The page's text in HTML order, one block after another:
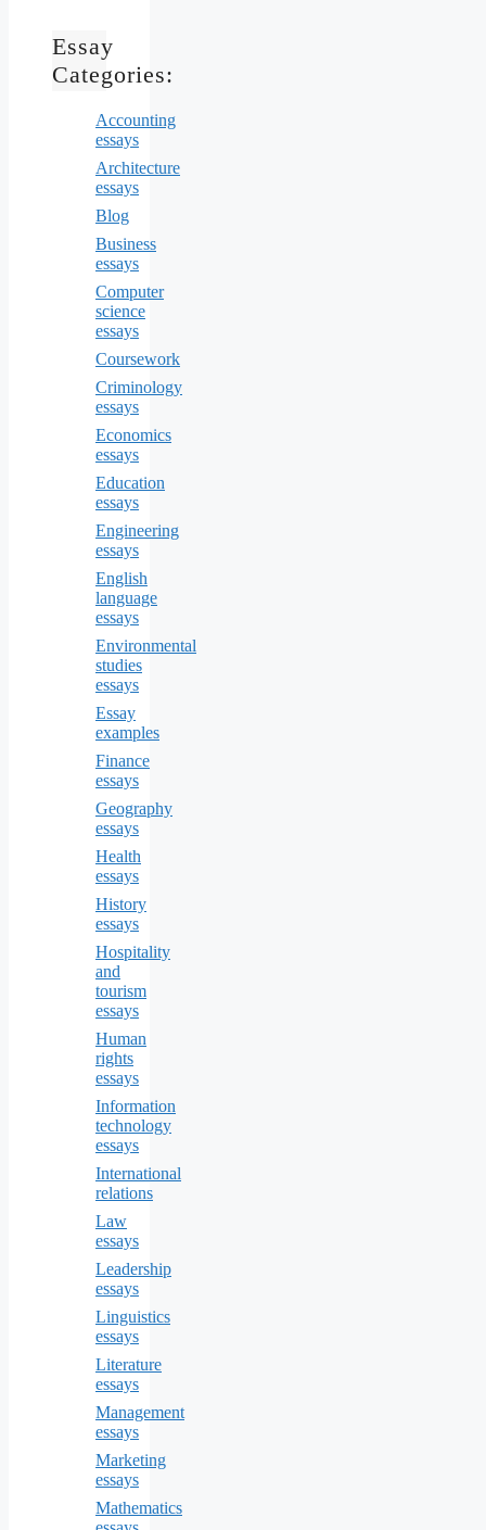
Essay
Categories:
Accounting
essays
Architecture
essays
Blog
Business
essays
Computer
science
essays
Coursework
Criminology
essays
Economics
essays
Education
essays
Engineering
essays
English
language
essays
Environmental
studies
essays
Essay
examples
Finance
essays
Geography
essays
Health
essays
History
essays
Hospitality
and
tourism
essays
Human
rights
essays
Information
technology
essays
International
relations
Law
essays
Leadership
essays
Linguistics
essays
Literature
essays
Management
essays
Marketing
essays
Mathematics